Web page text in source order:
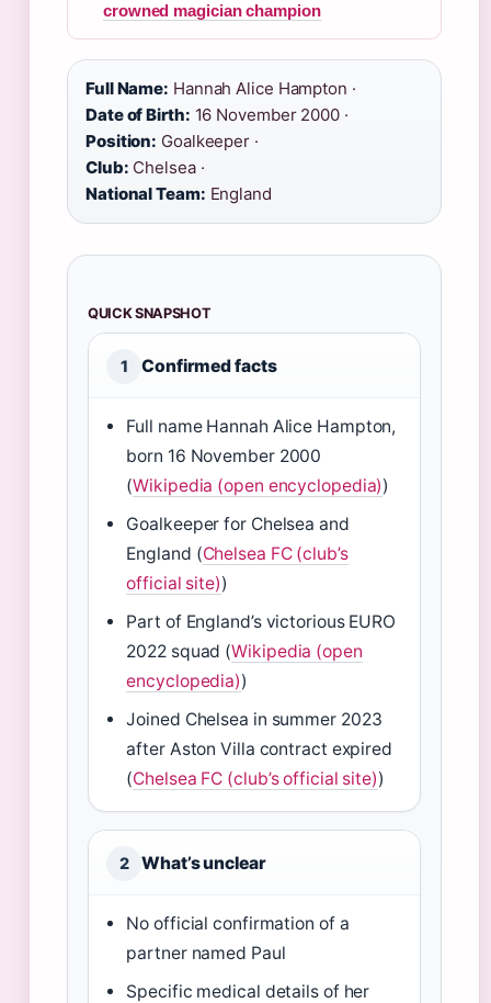
crowned magician champion
Full Name: Hannah Alice Hampton ·
Date of Birth: 16 November 2000 ·
Position: Goalkeeper ·
Club: Chelsea ·
National Team: England
QUICK SNAPSHOT
1 Confirmed facts
Full name Hannah Alice Hampton,
born 16 November 2000
(Wikipedia (open encyclopedia))
Goalkeeper for Chelsea and
England (Chelsea FC (club’s
official site))
Part of England’s victorious EURO
2022 squad (Wikipedia (open
encyclopedia))
Joined Chelsea in summer 2023
after Aston Villa contract expired
(Chelsea FC (club’s official site))
2 What’s unclear
No official confirmation of a
partner named Paul
Specific medical details of her